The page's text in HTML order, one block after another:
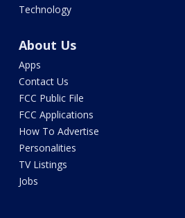
Technology
About Us
Apps
Contact Us
FCC Public File
FCC Applications
How To Advertise
Personalities
TV Listings
Jobs